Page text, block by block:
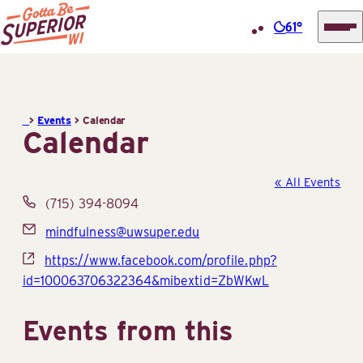
Center
(STIC)
61°
> Events >Calendar
Calendar
« All Events
Phone
(715) 394-8094
Email
mindfulness@uwsuper.edu
Website
https://www.facebook.com/profile.php?
id=100063706322364&mibextid=ZbWKwL
Events from this